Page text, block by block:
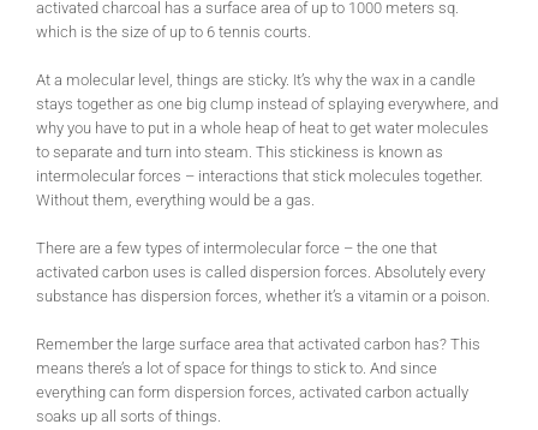
activated charcoal has a surface area of up to 1000 meters sq.
which is the size of up to 6 tennis courts.
At a molecular level, things are sticky. It’s why the wax in a candle
stays together as one big clump instead of splaying everywhere, and
why you have to put in a whole heap of heat to get water molecules
to separate and turn into steam. This stickiness is known as
intermolecular forces – interactions that stick molecules together.
Without them, everything would be a gas.
There are a few types of intermolecular force – the one that
activated carbon uses is called dispersion forces. Absolutely every
substance has dispersion forces, whether it’s a vitamin or a poison.
Remember the large surface area that activated carbon has? This
means there’s a lot of space for things to stick to. And since
everything can form dispersion forces, activated carbon actually
soaks up all sorts of things.